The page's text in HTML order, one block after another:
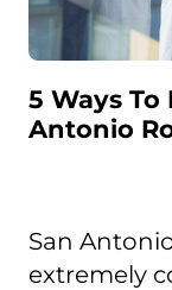
5 Ways To
Antonio
San
extremely